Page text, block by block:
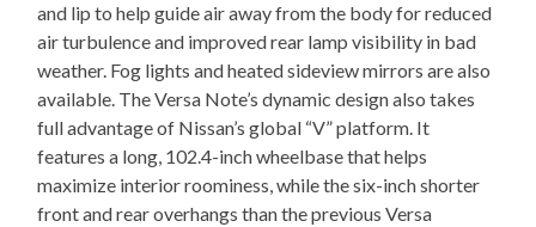
and lip to help guide air away from the body for reduced
air turbulence and improved rear lamp visibility in bad
weather. Fog lights and heated sideview mirrors are also
available. The Versa Note’s dynamic design also takes
full advantage of Nissan’s global “V” platform. It
features a long, 102.4-inch wheelbase that helps
maximize interior roominess, while the six-inch shorter
front and rear overhangs than the previous Versa